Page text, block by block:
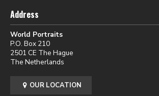
Address
World Portraits
P.O. Box 210
2501 CE The Hague
The Netherlands
OUR LOCATION